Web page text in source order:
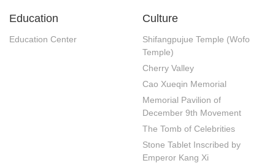
Education
Education Center
Culture
Shifangpujue Temple (Wofo
Temple)
Cherry Valley
Cao Xueqin Memorial
Memorial Pavilion of
December 9th Movement
The Tomb of Celebrities
Stone Tablet Inscribed by
Emperor Kang Xi